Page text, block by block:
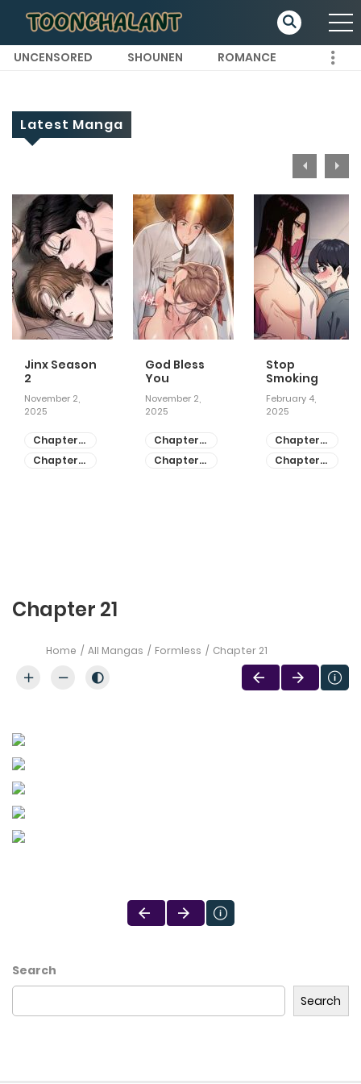
UNCENSORED SHOUNEN ROMANCE
Latest Manga
Jinx Season
2
November 2,
2025
Chapter
81
Chapter
God Bless
You
November 2,
2025
Chapter
55
Chapter
Stop
Smoking
February 4,
2025
Chapter
28
Chapter
Chapter 21
Home All Mangas Formless Chapter 21
Search
Search